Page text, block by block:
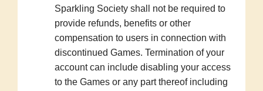
Sparkling Society shall not be required to
provide refunds, benefits or other
compensation to users in connection with
discontinued Games. Termination of your
account can include disabling your access
to the Games or any part thereof including